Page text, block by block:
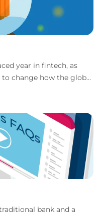
year in fintech, as
change how the global
bank and a